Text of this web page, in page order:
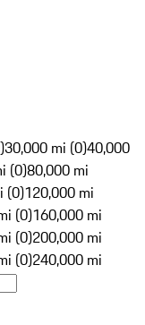
30,000 mi (0)40,000
(0)80,000 mi
(0)120,000 mi
(0)160,000 mi
(0)200,000 mi
(0)240,000 mi